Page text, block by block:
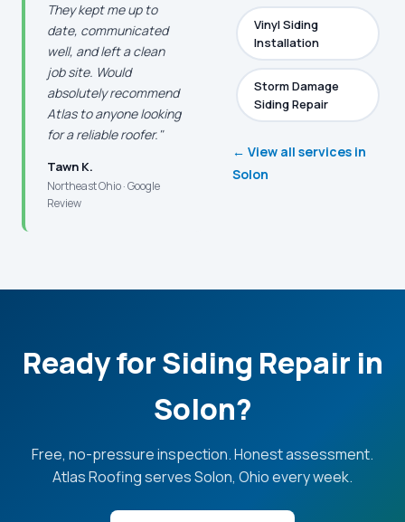
They kept me up to
date, communicated
well, and left a clean
job site. Would
absolutely recommend
Atlas to anyone looking
for a reliable roofer."
Tawn K.
Northeast Ohio · Google
Review
Vinyl Siding
Installation
Storm Damage
Siding Repair
← View all services in
Solon
Ready for Siding Repair in
Solon?
Free, no-pressure inspection. Honest assessment.
Atlas Roofing serves Solon, Ohio every week.